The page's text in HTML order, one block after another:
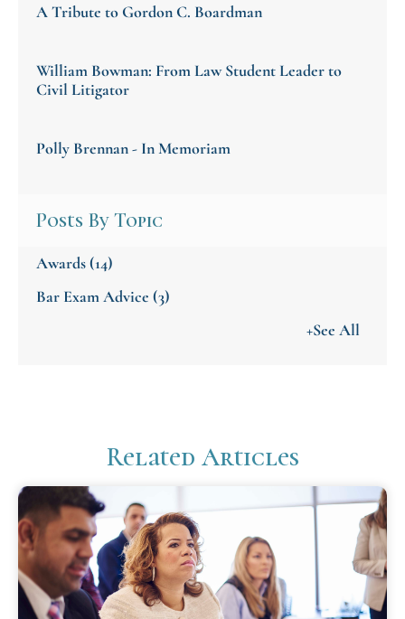
A Tribute to Gordon C. Boardman
William Bowman: From Law Student Leader to
Civil Litigator
Polly Brennan - In Memoriam
Posts By Topic
Awards(14)
Bar Exam Advice (3)
+See All
Related Articles